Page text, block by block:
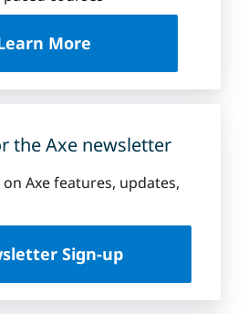
More
u
D
q
e
n
i
v
the Axe newsletter
Axe features, updates,
Sign-up